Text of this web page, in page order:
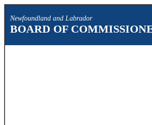
Newfoundland and Labrador
BOARD OF